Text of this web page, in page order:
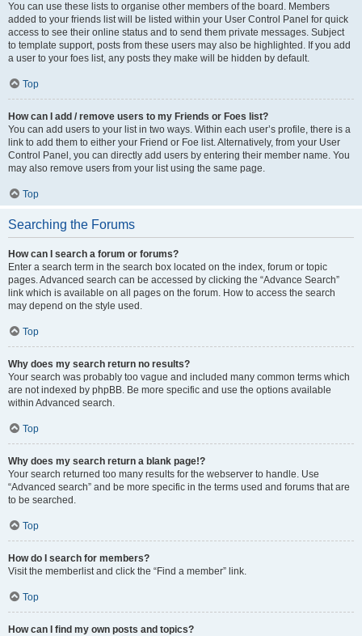
You can use these lists to organise other members of the board. Members
added to your friends list will be listed within your User Control Panel for quick
access to see their online status and to send them private messages. Subject
to template support, posts from these users may also be highlighted. If you add
a user to your foes list, any posts they make will be hidden by default.
Top
How can I add / remove users to my Friends or Foes list?
You can add users to your list in two ways. Within each user’s profile, there is a
link to add them to either your Friend or Foe list. Alternatively, from your User
Control Panel, you can directly add users by entering their member name. You
may also remove users from your list using the same page.
Top
Searching the Forums
How can I search a forum or forums?
Enter a search term in the search box located on the index, forum or topic
pages. Advanced search can be accessed by clicking the “Advance Search”
link which is available on all pages on the forum. How to access the search
may depend on the style used.
Top
Why does my search return no results?
Your search was probably too vague and included many common terms which
are not indexed by phpBB. Be more specific and use the options available
within Advanced search.
Top
Why does my search return a blank page!?
Your search returned too many results for the webserver to handle. Use
“Advanced search” and be more specific in the terms used and forums that are
to be searched.
Top
How do I search for members?
Visit the memberlist and click the “Find a member” link.
Top
How can I find my own posts and topics?